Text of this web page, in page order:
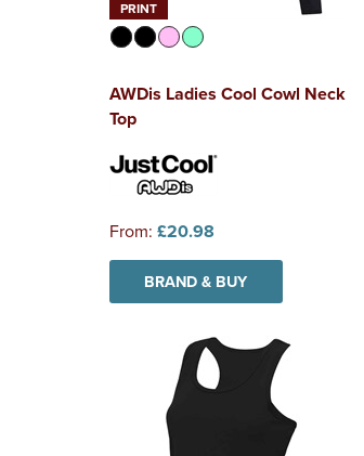
PRINT
AWDis Ladies Cool Cowl Neck
Top
From: £20.98
BRAND & BUY